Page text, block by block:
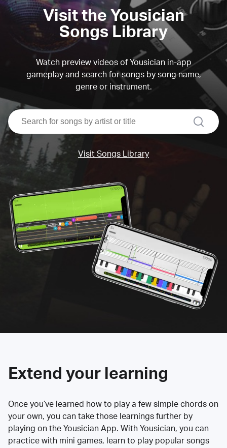
Visit the Yousician
Songs Library
Watch preview videos of Yousician in-app
gameplay and search for songs by song name,
genre or instrument.
search
Visit Songs Library
Extend your learning
Once you’ve learned how to play a few simple chords on
your own, you can take those learnings further by
playing on the Yousician App. With Yousician, you can
practice with mini games, learn to play popular songs